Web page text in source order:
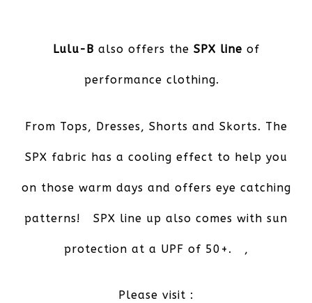
Lulu-B also offers the SPX line of
performance clothing.
From Tops, Dresses, Shorts and Skorts. The
SPX fabric has a cooling effect to help you
on those warm days and offers eye catching
patterns! SPX line up also comes with sun
protection at a UPF of 50+. ,
Please visit :